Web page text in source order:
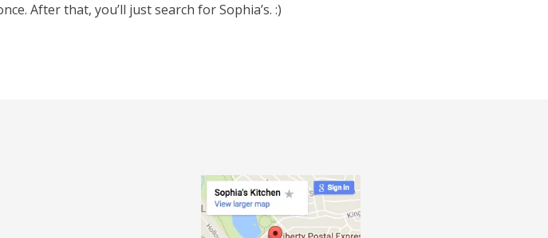
After that, you’ll just search for Sophia’s. :)